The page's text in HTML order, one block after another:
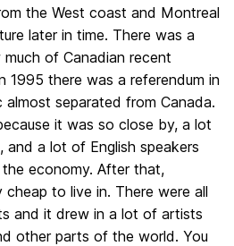
the West coast and Montreal
later in time. There was a
of Canadian recent
1995 there was a referendum in
almost separated from Canada.
it was so close by, a lot
a lot of English speakers
economy. After that,
cheap to live in. There were all
and it drew in a lot of artists
other parts of the world. You